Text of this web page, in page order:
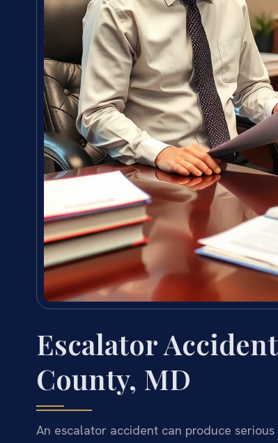
Escalator
County, MD
An escalator accident can produce